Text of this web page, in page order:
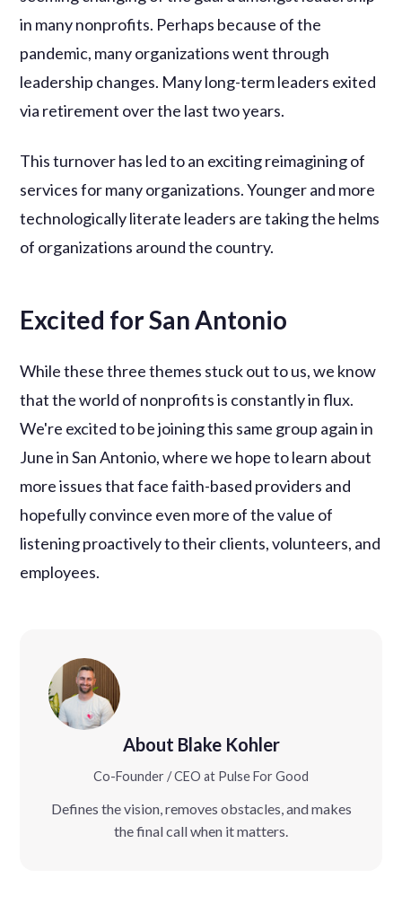
in many nonprofits. Perhaps because of the
pandemic, many organizations went through
leadership changes. Many long-term leaders exited
via retirement over the last two years.
This turnover has led to an exciting reimagining of
services for many organizations. Younger and more
technologically literate leaders are taking the helms
of organizations around the country.
Excited for San Antonio
While these three themes stuck out to us, we know
that the world of nonprofits is constantly in flux.
We're excited to be joining this same group again in
June in San Antonio, where we hope to learn about
more issues that face faith-based providers and
hopefully convince even more of the value of
listening proactively to their clients, volunteers, and
employees.
About Blake Kohler
Co-Founder / CEO at Pulse For Good
Defines the vision, removes obstacles, and makes
the final call when it matters.